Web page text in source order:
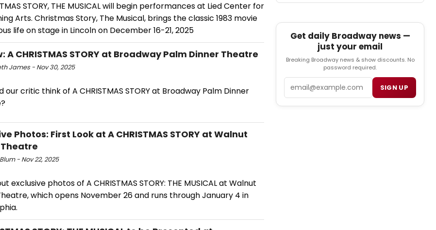
STORY, THE MUSICAL will begin performances at Lied Center for
Arts. Christmas Story, The Musical, brings the classic 1983 movie
life on stage in Lincoln on December 16-21, 2025
A CHRISTMAS STORY at Broadway Palm Dinner Theatre
James - Nov 30, 2025
our critic think of A CHRISTMAS STORY at Broadway Palm Dinner
Photos: First Look at A CHRISTMAS STORY at Walnut
- Nov 22, 2025
exclusive photos of A CHRISTMAS STORY: THE MUSICAL at Walnut
which opens November 26 and runs through January 4 in
Get daily Broadway news —
just your email
Breaking Broadway news & show discounts. No
password required.
SIGN UP